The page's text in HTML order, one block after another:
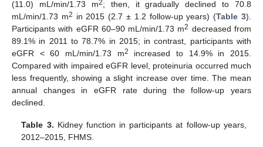
(11.0) mL/min/1.73 m2; then, it gradually declined to 70.8
mL/min/1.73 m2 in 2015 (2.7 ± 1.2 follow-up years) (Table 3).
Participants with eGFR 60–90 mL/min/1.73 m2 decreased from
89.1% in 2011 to 78.7% in 2015; in contrast, participants with
eGFR < 60 mL/min/1.73 m2
increased to 14.9% in 2015.
Compared with impaired eGFR level, proteinuria occurred much
less frequently, showing a slight increase over time. The mean
annual changes in eGFR rate during the follow-up years
declined.
Table 3. Kidney function in participants at follow-up years,
2012–2015, FHMS.